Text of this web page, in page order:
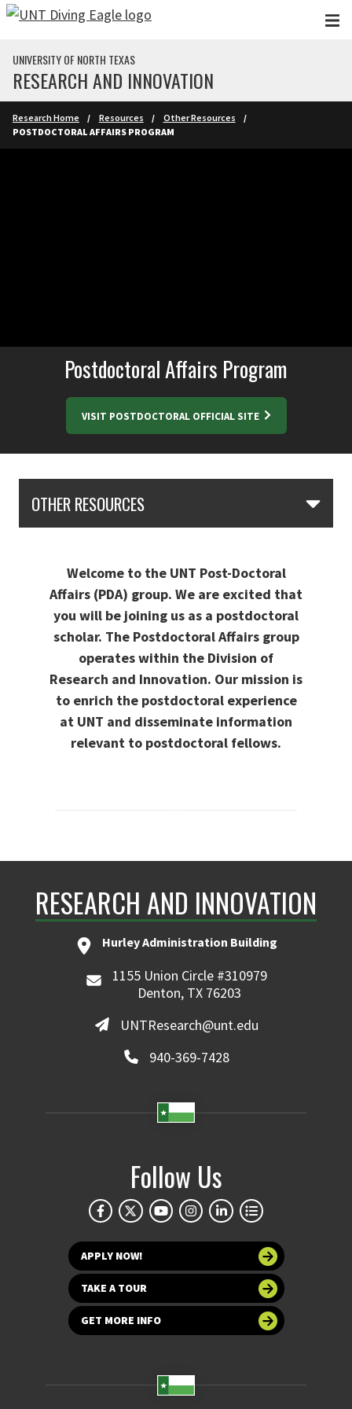
Skip to main content
UNIVERSITY OF NORTH TEXAS
RESEARCH AND INNOVATION
Research Home Resources
Other Resources
POSTDOCTORAL AFFAIRS PROGRAM
Postdoctoral Affairs Program
VISIT POSTDOCTORAL OFFICIAL SITE
OTHER RESOURCES
Welcome to the UNT Post-Doctoral
Affairs (PDA) group. We are excited that
you will be joining us as a postdoctoral
scholar. The Postdoctoral Affairs group
operates within the Division of
Research and Innovation. Our mission is
to enrich the postdoctoral experience
at UNT and disseminate information
relevant to postdoctoral fellows.
RESEARCH AND INNOVATION
Hurley Administration Building
1155 Union Circle #310979
Denton, TX 76203
UNTResearch@unt.edu
940-369-7428
Follow Us
APPLY NOW!
TAKE A TOUR
GET MORE INFO